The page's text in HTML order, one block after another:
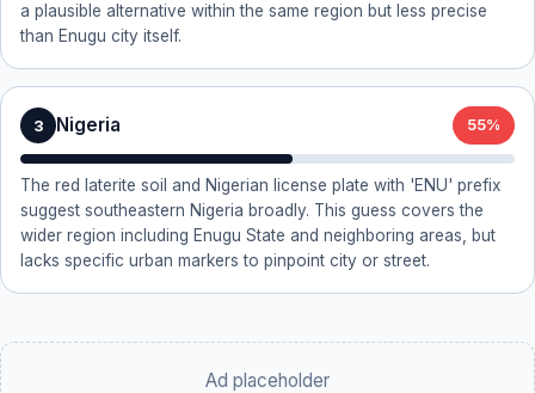
a plausible alternative within the same region but less precise
than Enugu city itself.
3 Nigeria 55%
The red laterite soil and Nigerian license plate with 'ENU' prefix
suggest southeastern Nigeria broadly. This guess covers the
wider region including Enugu State and neighboring areas, but
lacks specific urban markers to pinpoint city or street.
Ad placeholder